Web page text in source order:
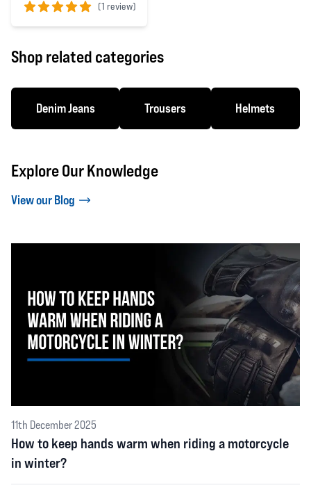
(1 review)
5 out of 5 stars
Shop related categories
Denim Jeans Trousers Helmets
Explore Our Knowledge
View our Blog
11th December 2025
How to keep hands warm when riding a motorcycle
in winter?